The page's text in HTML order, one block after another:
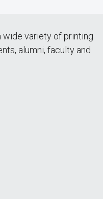
wide variety of printing
alumni, faculty and